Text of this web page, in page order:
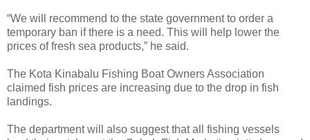
“We will recommend to the state government to order a
temporary ban if there is a need. This will help lower the
prices of fresh sea products,” he said.
The Kota Kinabalu Fishing Boat Owners Association
claimed fish prices are increasing due to the drop in fish
landings.
The department will also suggest that all fishing vessels